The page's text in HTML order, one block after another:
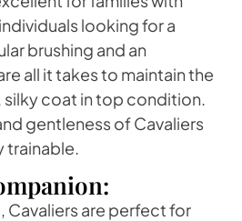
looking for a
brushing and an
all it takes to maintain the
silky coat in top condition.
gentleness of Cavaliers
trainable.
Cavaliers are perfect for